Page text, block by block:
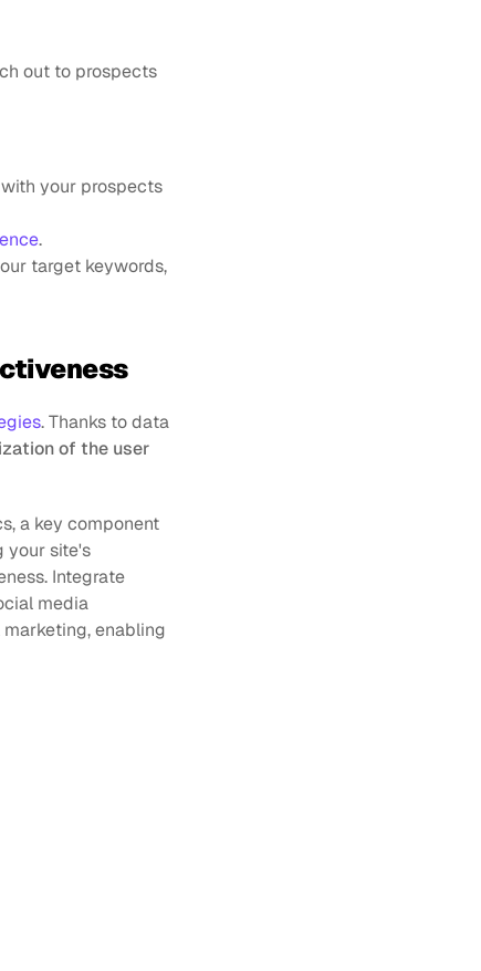
out to prospects
your prospects
.
target keywords,
. Thanks to data
of the user
a key component
your site's
Integrate
media
enabling